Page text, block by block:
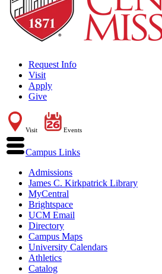
Request Info
Visit
Apply
Give
Visit Events
Campus Links
Admissions
James C. Kirkpatrick Library
MyCentral
Brightspace
UCM Email
Directory
Campus Maps
University Calendars
Athletics
Catalog